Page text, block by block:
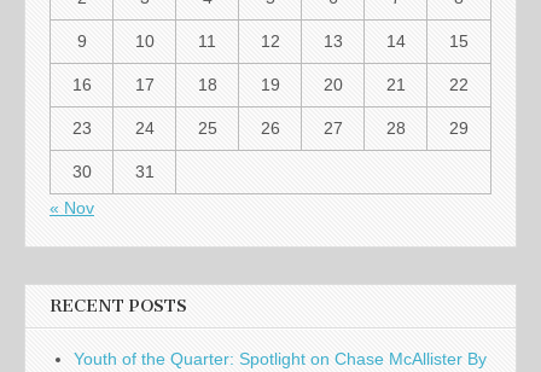
9 10 11 12 13 14 15
16 17 18 19 20 21 22
23 24 25 26 27 28 29
30
31
« Nov
RECENT POSTS
Youth of the Quarter: Spotlight on Chase McAllister By